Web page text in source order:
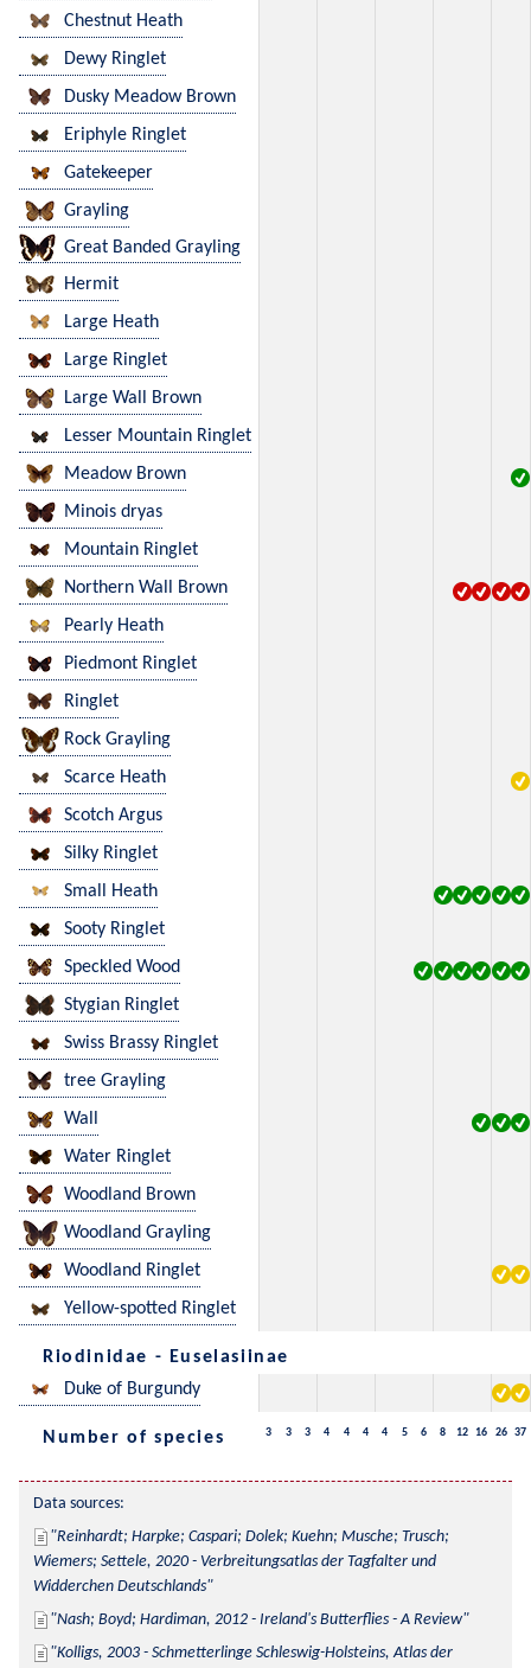
Chestnut Heath
Dewy Ringlet
Dusky Meadow Brown
Eriphyle Ringlet
Gatekeeper
Grayling
Great Banded Grayling
Hermit
Large Heath
Large Ringlet
Large Wall Brown
Lesser Mountain Ringlet
Meadow Brown
Minois dryas
Mountain Ringlet
Northern Wall Brown
Pearly Heath
Piedmont Ringlet
Ringlet
Rock Grayling
Scarce Heath
Scotch Argus
Silky Ringlet
Small Heath
Sooty Ringlet
Speckled Wood
Stygian Ringlet
Swiss Brassy Ringlet
tree Grayling
Wall
Water Ringlet
Woodland Brown
Woodland Grayling
Woodland Ringlet
Yellow-spotted Ringlet
Riodinidae - Euselasiinae
Duke of Burgundy
Number of species 3 3 3 4 4 4 4 5 6 8 12 16 26 37
Data sources:
Reinhardt; Harpke; Caspari; Dolek; Kuehn; Musche; Trusch;
Wiemers; Settele, 2020 - Verbreitungsatlas der Tagfalter und
Widderchen Deutschlands
Nash; Boyd; Hardiman, 2012 - Ireland's Butterflies - A Review
Kolligs, 2003 - Schmetterlinge Schleswig-Holsteins, Atlas der